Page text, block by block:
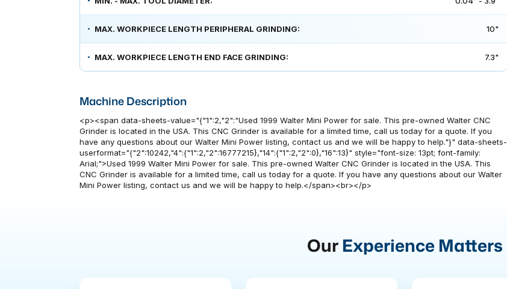
MAX. WORKPIECE LENGTH PERIPHERAL GRINDING: 10"
MAX. WORKPIECE LENGTH END FACE GRINDING: 7.3"
Machine Description
<p><span data-sheets-value="{"1":2,"2":"Used 1999 Walter Mini Power for sale. This pre-owned Walter CNC
Grinder is located in the USA. This CNC Grinder is available for a limited time, call us today for a quote. If you
have any questions about our Walter Mini Power listing, contact us and we will be happy to help."}" data-sheets-
userformat="{"2":10242,"4":{"1":2,"2":16777215},"14":{"1":2,"2":0},"16":13}" style="font-size: 13pt; font-family:
Arial;">Used 1999 Walter Mini Power for sale. This pre-owned Walter CNC Grinder is located in the USA. This
CNC Grinder is available for a limited time, call us today for a quote. If you have any questions about our Walter
Mini Power listing, contact us and we will be happy to help.</span><br></p>
Our Experience Matters